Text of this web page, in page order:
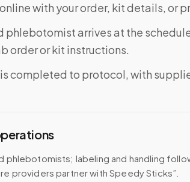
with your order, kit details, or
phlebotomist arrives at the
order or kit instructions.
completed to protocol, with
phlebotomists; labeling and handling
providers partner with Speedy Sticks”.